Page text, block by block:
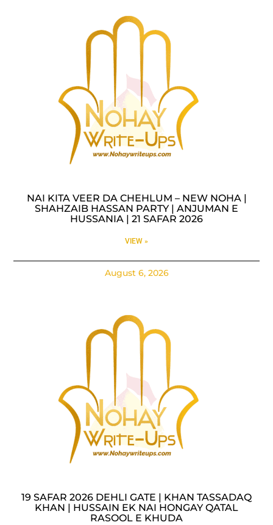
NAI KITA VEER DA CHEHLUM – NEW NOHA |
SHAHZAIB HASSAN PARTY | ANJUMAN E
HUSSANIA | 21 SAFAR 2026
VIEW »
August 6, 2026
19 SAFAR 2026 DEHLI GATE | KHAN TASSADAQ
KHAN | HUSSAIN EK NAI HONGAY QATAL
RASOOL E KHUDA